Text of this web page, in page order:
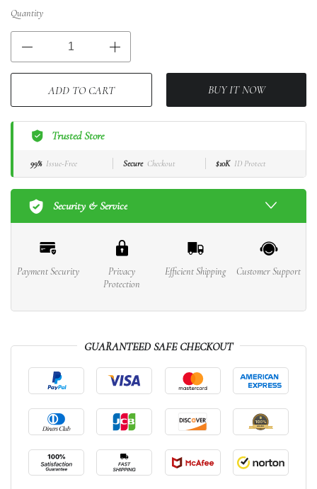
Quantity
ADD TO CART BUY IT NOW
Trusted Store
99% Issue-Free Secure Checkout $10K ID Protect
Security & Service
Payment Security
Privacy
Protection
Efficient Shipping Customer Support
GUARANTEED SAFE CHECKOUT